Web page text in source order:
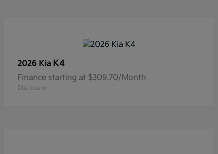
2026 Kia K4
Finance starting at $309.70/Month
Disclosure